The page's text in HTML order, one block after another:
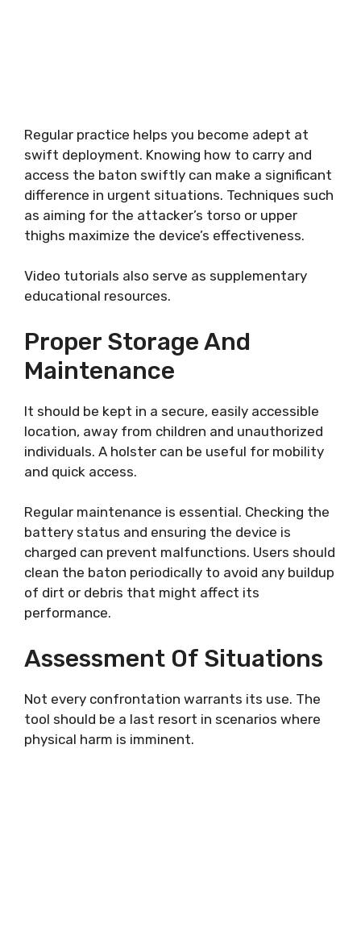
Regular practice helps you become adept at
swift deployment. Knowing how to carry and
access the baton swiftly can make a significant
difference in urgent situations. Techniques such
as aiming for the attacker’s torso or upper
thighs maximize the device’s effectiveness.
Video tutorials also serve as supplementary
educational resources.
Proper Storage And
Maintenance
It should be kept in a secure, easily accessible
location, away from children and unauthorized
individuals. A holster can be useful for mobility
and quick access.
Regular maintenance is essential. Checking the
battery status and ensuring the device is
charged can prevent malfunctions. Users should
clean the baton periodically to avoid any buildup
of dirt or debris that might affect its
performance.
Assessment Of Situations
Not every confrontation warrants its use. The
tool should be a last resort in scenarios where
physical harm is imminent.